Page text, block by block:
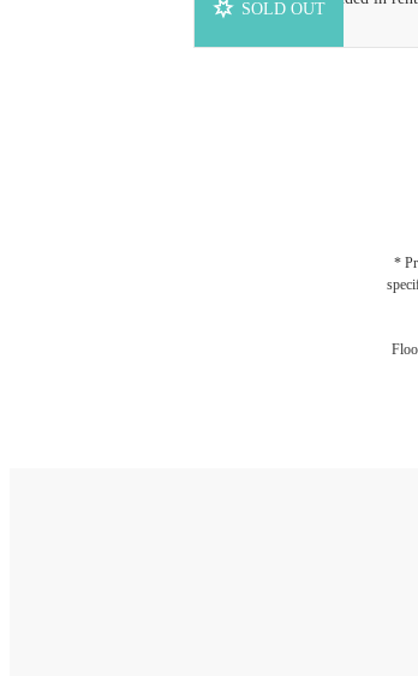
SOLD OUT
*